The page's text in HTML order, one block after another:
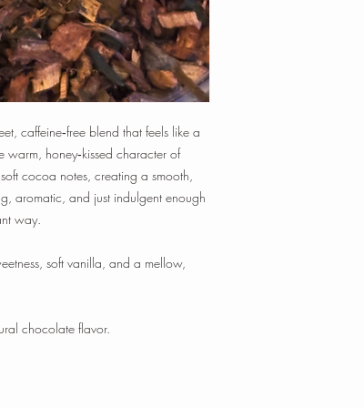
caffeine‑free blend that feels like a
warm, honey‑kissed character of
cocoa notes, creating a smooth,
aromatic, and just indulgent enough
way.
soft vanilla, and a mellow,
chocolate flavor.